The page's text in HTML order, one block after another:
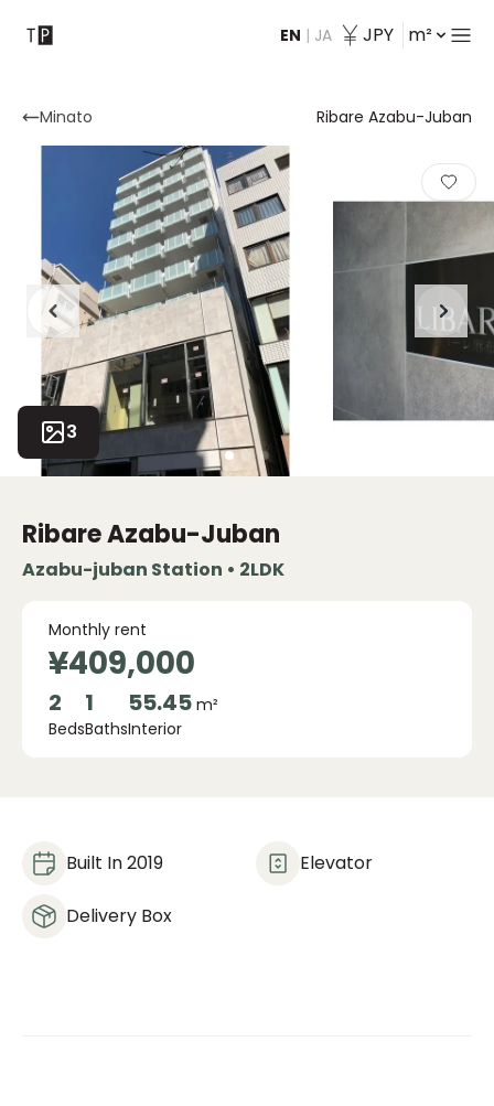
EN | JA JPY m²
Contact
Minato Ribare Azabu-Juban
3
Ribare Azabu-Juban
Azabu-juban Station • 2LDK
¥409,000
Monthly rent
2
Beds
1
Baths
55.45 m²
Interior
Built In 2019 Elevator
Delivery Box